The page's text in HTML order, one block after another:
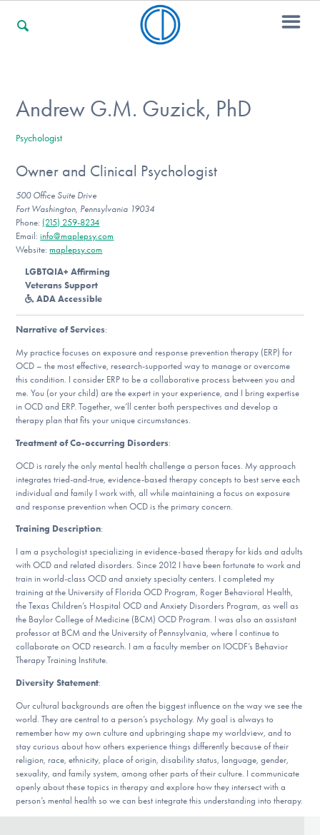
For Professionals
For Community Responders
Our Websites
Find Help
Learn More
Get Involved
Andrew G.M. Guzick, PhD
Psychologist
Owner and Clinical Psychologist
500 Office Suite Drive
Fort Washington, Pennsylvania 19034
Phone: (215) 259-8234
Email:info@maplepsy.com
Website:maplepsy.com
LGBTQIA+ Affirming
Veterans Support
ADA Accessible
Narrative of Services:
My practice focuses on exposure and response prevention therapy (ERP) for
OCD – the most effective, research-supported way to manage or overcome
this condition. I consider ERP to be a collaborative process between you and
me. You (or your child) are the expert in your experience, and I bring expertise
in OCD and ERP. Together, we’ll center both perspectives and develop a
therapy plan that fits your unique circumstances.
Treatment of Co-occurring Disorders:
OCD is rarely the only mental health challenge a person faces. My approach
integrates tried-and-true, evidence-based therapy concepts to best serve each
individual and family I work with, all while maintaining a focus on exposure
and response prevention when OCD is the primary concern.
Training Description:
I am a psychologist specializing in evidence-based therapy for kids and adults
with OCD and related disorders. Since 2012 I have been fortunate to work and
train in world-class OCD and anxiety specialty centers. I completed my
training at the University of Florida OCD Program, Roger Behavioral Health,
the Texas Children’s Hospital OCD and Anxiety Disorders Program, as well as
the Baylor College of Medicine (BCM) OCD Program. I was also an assistant
professor at BCM and the University of Pennsylvania, where I continue to
collaborate on OCD research. I am a faculty member on IOCDF’s Behavior
Therapy Training Institute.
Diversity Statement:
Our cultural backgrounds are often the biggest influence on the way we see the
world. They are central to a person’s psychology. My goal is always to
remember how my own culture and upbringing shape my worldview, and to
stay curious about how others experience things differently because of their
religion, race, ethnicity, place of origin, disability status, language, gender,
sexuality, and family system, among other parts of their culture. I communicate
openly about these topics in therapy and explore how they intersect with a
person’s mental health so we can best integrate this understanding into therapy.